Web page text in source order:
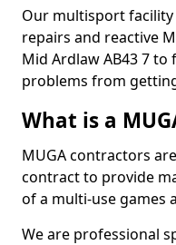
Our multisport
repairs and reactive
Mid Ardlaw AB43 7
problems from
What is a
MUGA contractors
contract to provide
of a multi-use games
We are professional